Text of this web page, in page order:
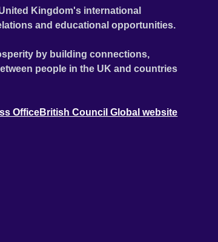
Kingdom's international
and educational opportunities.
by building connections,
people in the UK and countries
OfficeBritish Council Global website